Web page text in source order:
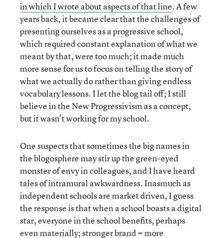
in which I wrote about aspects of that line. A few
years back, it became clear that the challenges of
presenting ourselves as a progressive school,
which required constant explanation of what we
meant by that, were too much; it made much
more sense for us to focus on telling the story of
what we actually do rather than giving endless
vocabulary lessons. I let the blog tail off; I still
believe in the New Progressivism as a concept,
but it wasn’t working for my school.
One suspects that sometimes the big names in
the blogosphere may stir up the green-eyed
monster of envy in colleagues, and I have heard
tales of intramural awkwardness. Inasmuch as
independent schools are market driven, I guess
the response is that when a school boasts a digital
star, everyone in the school benefits, perhaps
even materially; stronger brand = more